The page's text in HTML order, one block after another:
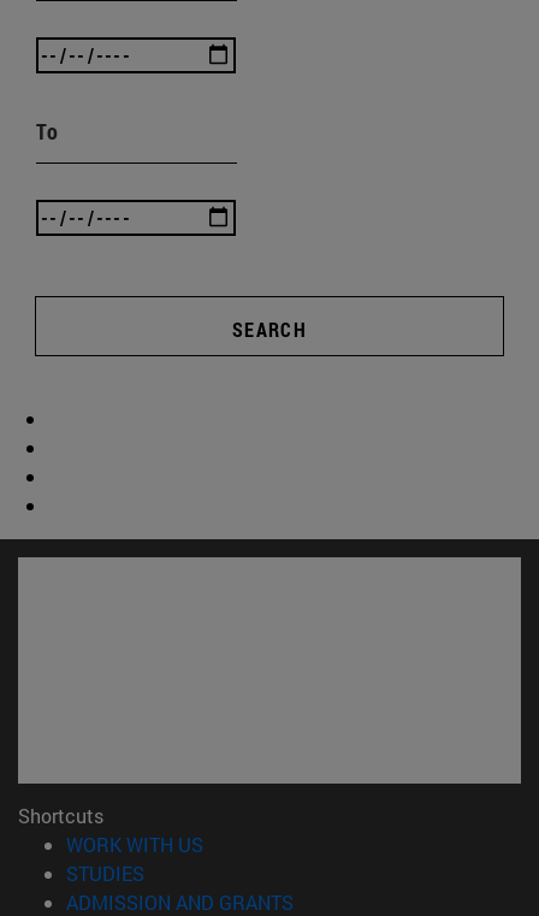
To
SEARCH
Shortcuts
WORK WITH US
STUDIES
ADMISSION AND GRANTS